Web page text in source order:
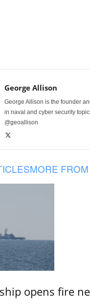
George Allison
George Allison is the founder
in naval and cyber security
@geoallison
MORE
opens fire